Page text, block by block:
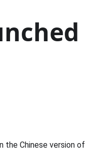
the Chinese version of